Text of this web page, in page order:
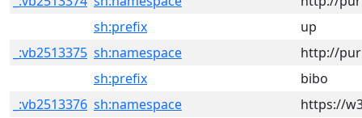
sh:prefix
up
_:vb2513375 sh:namespace
http://
sh:prefix
bibo
_:vb2513376 sh:namespace
https://